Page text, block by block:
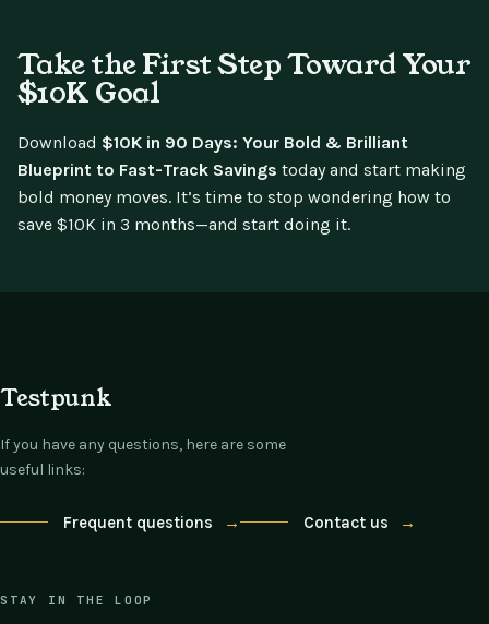
Take the First Step Toward Your
$10K Goal
Download $10K in 90 Days: Your Bold & Brilliant
Blueprint to Fast-Track Savings today and start making
bold money moves. It’s time to stop wondering how to
save $10K in 3 months—and start doing it.
Testpunk
If you have any questions, here are some
useful links:
Frequent questions → Contact us →
STAY IN THE LOOP